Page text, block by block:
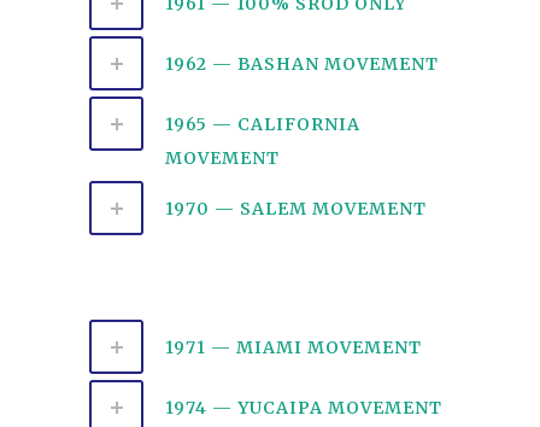
1962 — BASHAN MOVEMENT
1965 — CALIFORNIA
MOVEMENT
1970 — SALEM MOVEMENT
1971 — MIAMI MOVEMENT
1974 — YUCAIPA MOVEMENT